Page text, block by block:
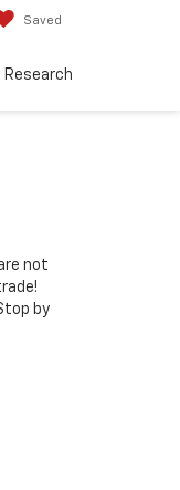
Saved
Research
not
by